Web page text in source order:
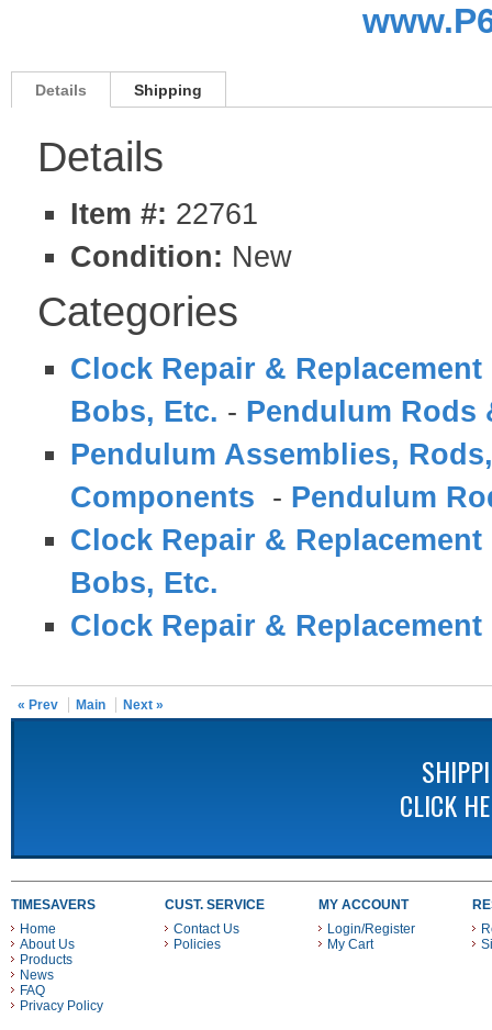
Details Shipping
Details
Item #: 22761
Condition: New
Categories
Clock Repair & Replacement
Bobs, Etc. - Pendulum
Pendulum Assemblies,
Components - Pendulum
Clock Repair & Replacement
Bobs, Etc.
Clock Repair & Replacement
« Prev Main Next »
CLICK
TIMESAVERS
Home
About Us
Products
News
FAQ
Privacy Policy
CUST. SERVICE
Contact Us
Policies
MY ACCOUNT
Login/Register
My Cart